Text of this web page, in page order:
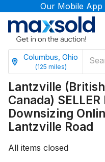
Our Mobile App
Columbus, Ohio
(125 miles)
Lantzville
Canada)
Downsizing
Lantzville Road
All items closed